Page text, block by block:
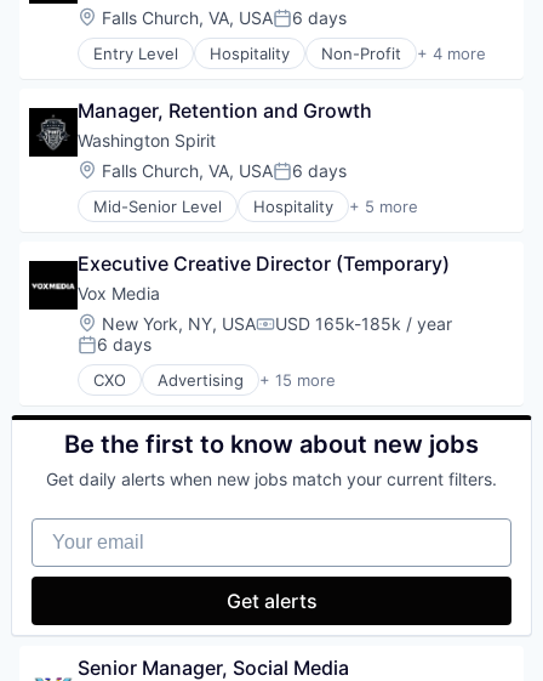
Location:
Falls Church, VA, USAPosted:
6 days
Entry Level Hospitality Non-Profit + 4 more
Other Restaurants, Hotels and Leisure
Spectator Sports
Sports
Manager, Retention and Growth
Washington Spirit
Location:
Falls Church, VA, USAPosted:
6 days
Mid-Senior Level Hospitality + 5 more
Non-Profit
Social Impact
Spectator Sports
Sports
Executive Creative Director (Temporary)
Vox Media
Location:
New York, NY, USACompensation:
USD 165k-185k / year
Posted:
6 days
CXO Advertising + 15 more
Advertising Platforms
Audio
Community and Lifestyle
Digital Media
Internet
Internet Services
Journalism
Marketing
Media
Be the first to know about new jobs
Get daily alerts when new jobs match your current filters.
Your email
Get alerts
Senior Manager, Social Media